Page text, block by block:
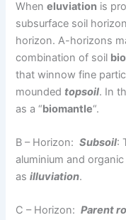
Wheneluviation is
subsurface soil
horizon. A-horizons
combination of soil
that winnow fine
mounded topsoil. In
as a “biomantle“.
B – Horizon:Subsoil:
aluminium and
asilluviation.
C – Horizon:Parent